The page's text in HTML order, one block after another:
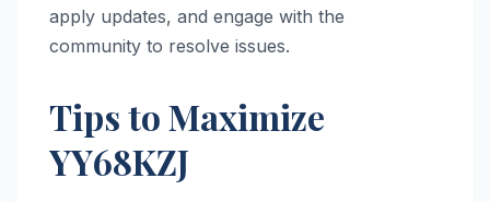
apply updates, and engage with the
community to resolve issues.
Tips to Maximize
YY68KZJ